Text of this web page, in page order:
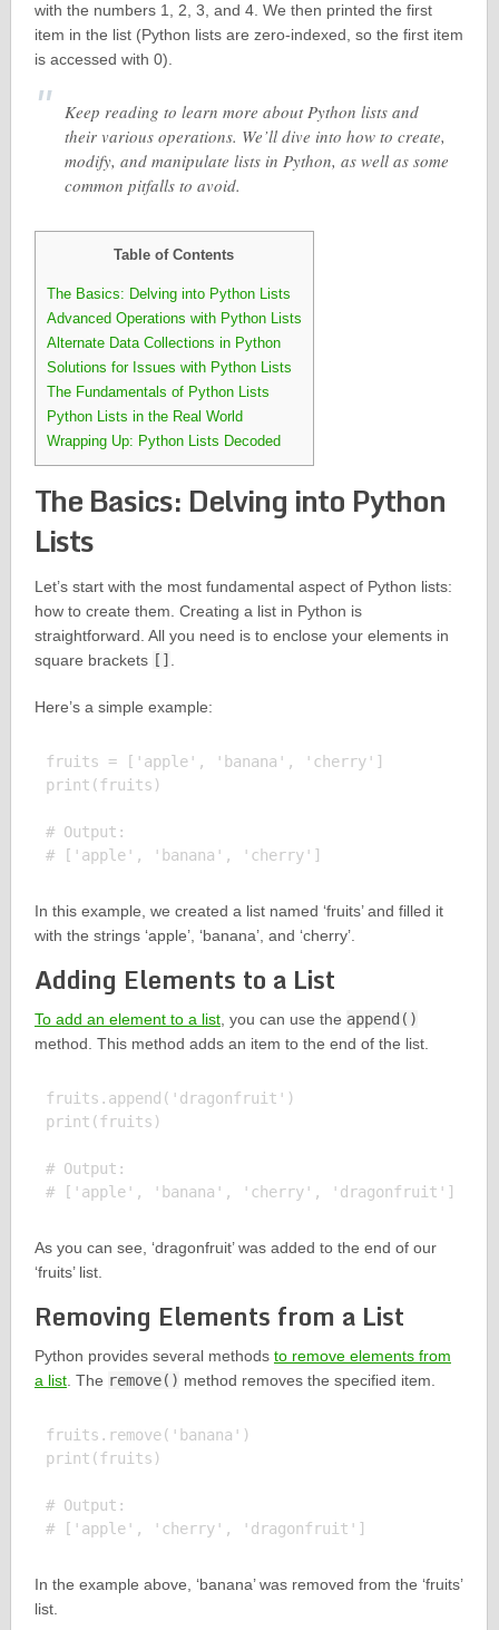
with the numbers 1, 2, 3, and 4. We then printed the first
item in the list (Python lists are zero-indexed, so the first item
is accessed with 0).
Keep reading to learn more about Python lists and
their various operations. We’ll dive into how to create,
modify, and manipulate lists in Python, as well as some
common pitfalls to avoid.
Table of Contents
The Basics: Delving into Python Lists
Advanced Operations with Python Lists
Alternate Data Collections in Python
Solutions for Issues with Python Lists
The Fundamentals of Python Lists
Python Lists in the Real World
Wrapping Up: Python Lists Decoded
The Basics: Delving into Python
Lists
Let’s start with the most fundamental aspect of Python lists:
how to create them. Creating a list in Python is
straightforward. All you need is to enclose your elements in
square brackets [] .
Here’s a simple example:
fruits = ['apple', 'banana', 'cherry']
print(fruits)
# Output:
In this example, we created a list named ‘fruits’ and filled it
with the strings ‘apple’, ‘banana’, and ‘cherry’.
Adding Elements to a List
To add an element to a list, you can use the append()
method. This method adds an item to the end of the list.
fruits.append('dragonfruit')
print(fruits)
# Output:
As you can see, ‘dragonfruit’ was added to the end of our
‘fruits’ list.
Removing Elements from a List
Python provides several methods to remove elements from
a list. The remove() method removes the specified item.
fruits.remove('banana')
print(fruits)
# Output:
In the example above, ‘banana’ was removed from the ‘fruits’
list.